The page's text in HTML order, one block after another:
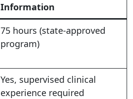
Information
75 hours (state-approved
program)
Yes, supervised clinical
experience required